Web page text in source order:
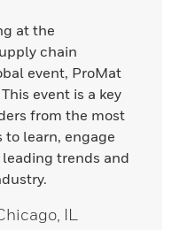
at the
chain
event, ProMat
event is a key
from the most
to learn, engage
trends and
IL